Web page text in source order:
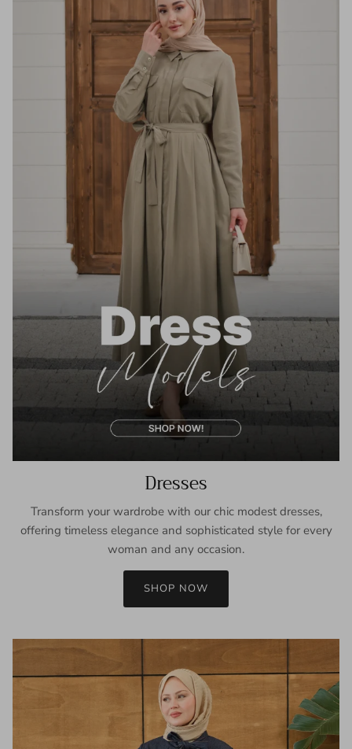
Dresses
Transform your wardrobe with our chic modest dresses,
offering timeless elegance and sophisticated style for every
woman and any occasion.
SHOP NOW